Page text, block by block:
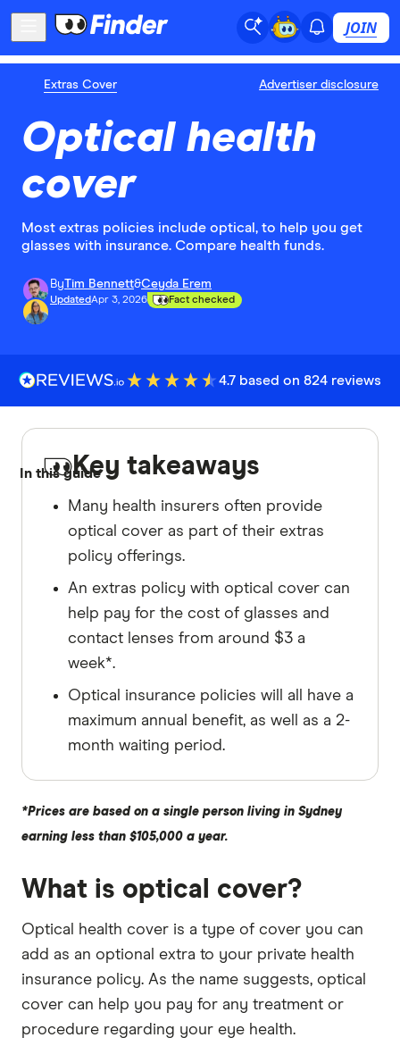
JOIN
Extras Cover Advertiser disclosure
Optical health
cover
Most extras policies include optical, to help you get
glasses with insurance. Compare health funds.
ByTim Bennett&Ceyda Erem
UpdatedApr 3, 2026 Fact checked
4.7 based on 824 reviews
In this guideKey takeaways
Many health insurers often provide
optical cover as part of their extras
policy offerings.
An extras policy with optical cover can
help pay for the cost of glasses and
contact lenses from around $3 a
week*.
Optical insurance policies will all have a
maximum annual benefit, as well as a 2-
month waiting period.
*Prices are based on a single person living in Sydney
earning less than $105,000 a year.
What is optical cover?
Optical health cover is a type of cover you can
add as an optional extra to your private health
insurance policy. As the name suggests, optical
cover can help you pay for any treatment or
procedure regarding your eye health.